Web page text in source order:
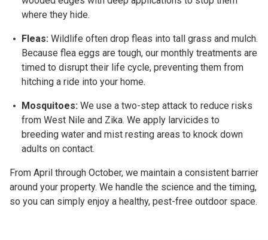
where they hide.
Fleas: Wildlife often drop fleas into tall grass and mulch.
Because flea eggs are tough, our monthly treatments are
timed to disrupt their life cycle, preventing them from
hitching a ride into your home.
Mosquitoes: We use a two-step attack to reduce risks
from West Nile and Zika. We apply larvicides to
breeding water and mist resting areas to knock down
adults on contact.
From April through October, we maintain a consistent barrier
around your property. We handle the science and the timing,
so you can simply enjoy a healthy, pest-free outdoor space.